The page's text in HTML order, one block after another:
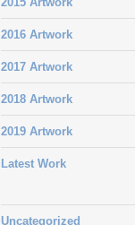
2016 Artwork
2017 Artwork
2018 Artwork
2019 Artwork
Latest Work
Uncategorized